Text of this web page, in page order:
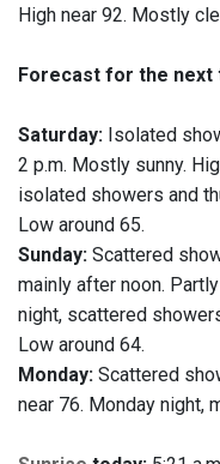
High near 92. Mostly
Forecast for the next
Saturday: Isolated
2 p.m. Mostly sunny.
isolated showers and
Low around 65.
Sunday: Scattered
mainly after noon.
night, scattered
Low around 64.
Monday: Scattered
near 76. Monday night,